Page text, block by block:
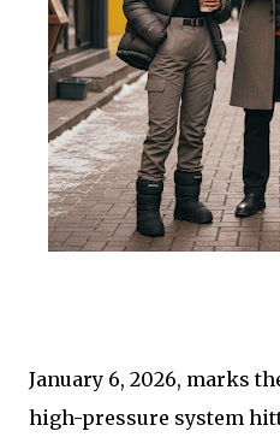
January 6, 2026, marks
high-pressure system